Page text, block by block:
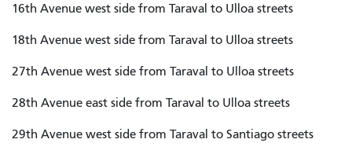
16th Avenue west side from Taraval to Ulloa streets
18th Avenue west side from Taraval to Ulloa streets
27th Avenue west side from Taraval to Ulloa streets
28th Avenue east side from Taraval to Ulloa streets
29th Avenue west side from Taraval to Santiago streets